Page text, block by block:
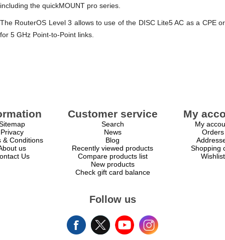
including the quickMOUNT pro series.
The RouterOS Level 3 allows to use of the DISC Lite5 AC as a CPE or
for 5 GHz Point-to-Point links.
Privacy
& Conditions
us
Us
Customer service
Search
News
Blog
Recently viewed products
Compare products list
New products
Check gift card balance
My
My
Orders
Shopping
Wishlist
Follow us